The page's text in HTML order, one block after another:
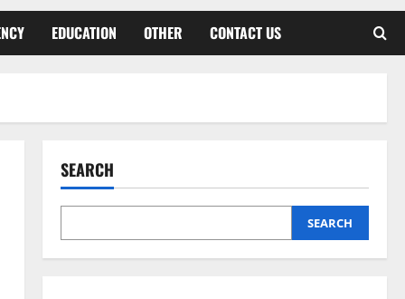
EDUCATION OTHER CONTACT US
SEARCH
SEARCH